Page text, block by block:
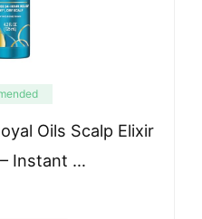
Oils Scalp Elixir
Instant …